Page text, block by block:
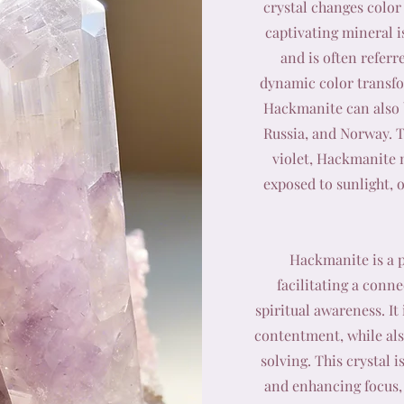
crystal changes
captivating mineral
and is often
dynamic color
Hackmanite can
Russia, and Norway.
violet, Hackmanite
exposed to sunlight,
Hackmanite is a
facilitating a
spiritual awareness.
contentment, while
solving. This crystal
and enhancing